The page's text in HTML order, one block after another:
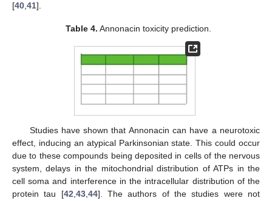
[40,41].
Table 4. Annonacin toxicity prediction.
Studies have shown that Annonacin can have a neurotoxic
effect, inducing an atypical Parkinsonian state. This could occur
due to these compounds being deposited in cells of the nervous
system, delays in the mitochondrial distribution of ATPs in the
cell soma and interference in the intracellular distribution of the
protein tau [42 43, 44]. The authors of the studies were not